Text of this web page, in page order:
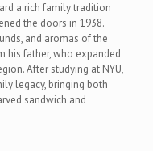
a rich family tradition
the doors in 1938.
and aromas of the
his father, who expanded
After studying at NYU,
legacy, bringing both
sandwich and